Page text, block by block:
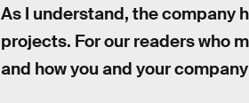
As I understand, the company
projects. For our readers who
and how you and your